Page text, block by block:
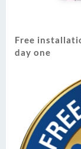
Free
day one